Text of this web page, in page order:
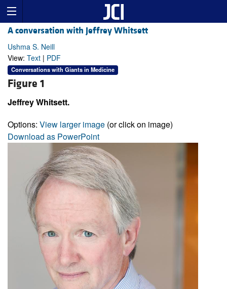
A conversation with Jeffrey Whitsett
Ushma S. Neill
View: Text | PDF
Conversations with Giants in Medicine
Figure 1
Jeffrey Whitsett.
Options: View larger image (or click on image)
Download as PowerPoint